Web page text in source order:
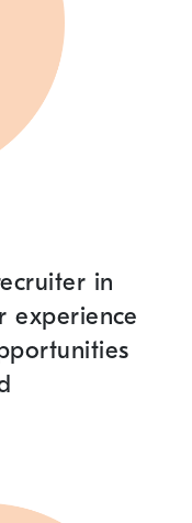
in
experience